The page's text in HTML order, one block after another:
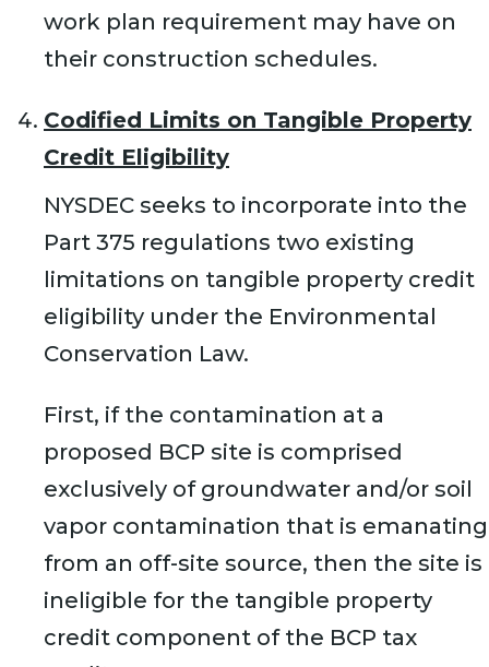
work plan requirement may have on
their construction schedules.
Codified Limits on Tangible Property
Credit Eligibility
NYSDEC seeks to incorporate into the
Part 375 regulations two existing
limitations on tangible property credit
eligibility under the Environmental
Conservation Law.
First, if the contamination at a
proposed BCP site is comprised
exclusively of groundwater and/or soil
vapor contamination that is emanating
from an off-site source, then the site is
ineligible for the tangible property
credit component of the BCP tax